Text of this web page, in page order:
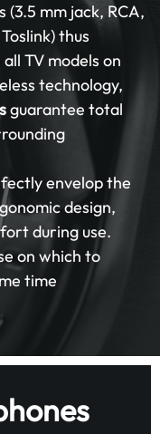
mm jack, RCA,
thus
TV models on
technology,
guarantee total
envelop the
design,
during use.
on which to
time